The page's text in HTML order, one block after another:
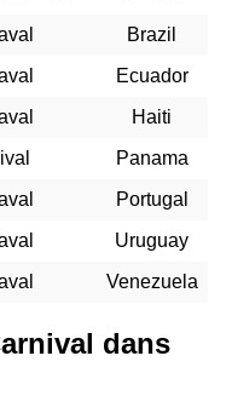
Brazil
Ecuador
Haiti
Panama
Portugal
Uruguay
Venezuela
dans